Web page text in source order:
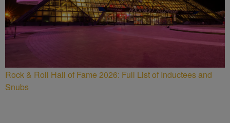
Rock & Roll Hall of Fame 2026: Full List of Inductees and
Snubs